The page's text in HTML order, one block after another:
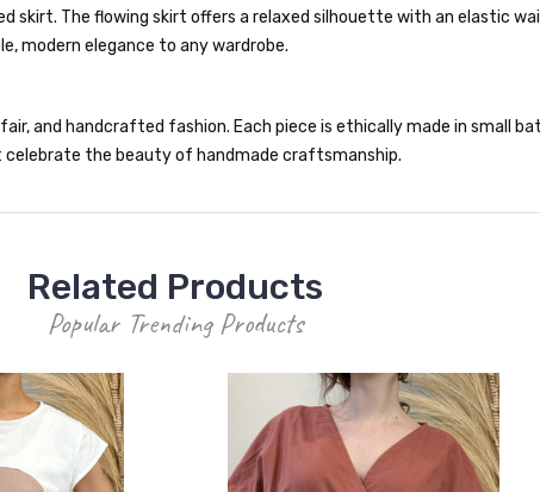
The flowing skirt offers a relaxed silhouette with an elastic
modern elegance to any wardrobe.
and handcrafted fashion. Each piece is ethically made in small
the beauty of handmade craftsmanship.
Related Products
Popular Trending Products